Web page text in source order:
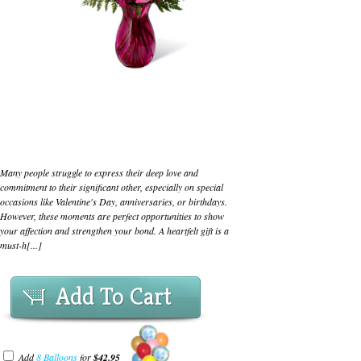
Many people struggle to express their deep love and
commitment to their significant other, especially on special
occasions like Valentine's Day, anniversaries, or birthdays.
However, these moments are perfect opportunities to show
your affection and strengthen your bond. A heartfelt gift is a
must-h[...]
Add To Cart
Add8 Balloonsfor$42.95